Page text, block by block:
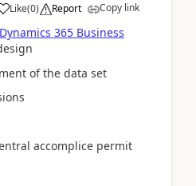
Like(0) Report Copy link
365 Business
of the data set
accomplice permit